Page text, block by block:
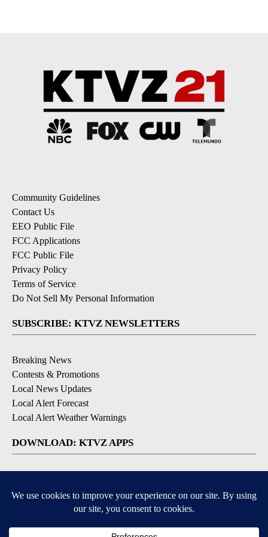
Community Guidelines
Contact Us
EEO Public File
FCC Applications
FCC Public File
Privacy Policy
Terms of Service
Do Not Sell My Personal Information
SUBSCRIBE: KTVZ NEWSLETTERS
Breaking News
Contests & Promotions
Local News Updates
Local Alert Forecast
Local Alert Weather Warnings
DOWNLOAD: KTVZ APPS